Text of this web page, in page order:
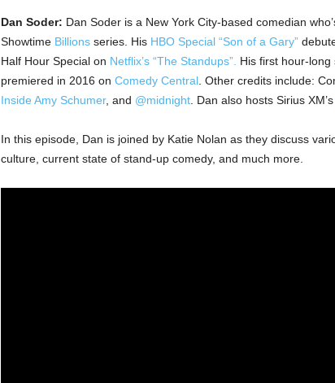
Dan Soder: Dan Soder is a New York City-based comedian
Showtime Billionsseries. His HBO Special “Son of a Gary”
Half Hour Special on Netflix’s “The Standups”. His first hour-long
premiered in 2016 on Comedy Central. Other credits include:
Inside Amy Schumer, and @midnight. Dan also hosts Sirius XM’s
In this episode, Dan is joined by Katie Nolan as they discuss
culture, current state of stand-up comedy, and much more.